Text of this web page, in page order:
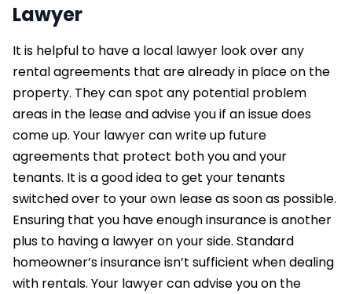
Lawyer
It is helpful to have a local lawyer look over any
rental agreements that are already in place on the
property. They can spot any potential problem
areas in the lease and advise you if an issue does
come up. Your lawyer can write up future
agreements that protect both you and your
tenants. It is a good idea to get your tenants
switched over to your own lease as soon as possible.
Ensuring that you have enough insurance is another
plus to having a lawyer on your side. Standard
homeowner’s insurance isn’t sufficient when dealing
with rentals. Your lawyer can advise you on the